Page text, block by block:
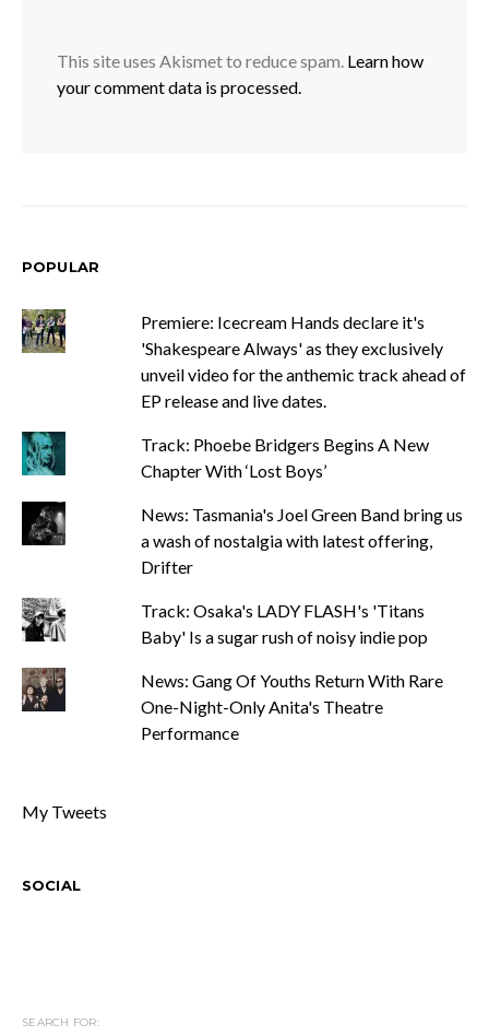
This site uses Akismet to reduce spam. Learn how
your comment data is processed.
POPULAR
Premiere: Icecream Hands declare it's
'Shakespeare Always' as they exclusively
unveil video for the anthemic track ahead of
EP release and live dates.
Track: Phoebe Bridgers Begins A New
Chapter With ‘Lost Boys’
News: Tasmania's Joel Green Band bring us
a wash of nostalgia with latest offering,
Drifter
Track: Osaka's LADY FLASH's 'Titans
Baby' Is a sugar rush of noisy indie pop
News: Gang Of Youths Return With Rare
One-Night-Only Anita's Theatre
Performance
My Tweets
SOCIAL
SEARCH FOR: